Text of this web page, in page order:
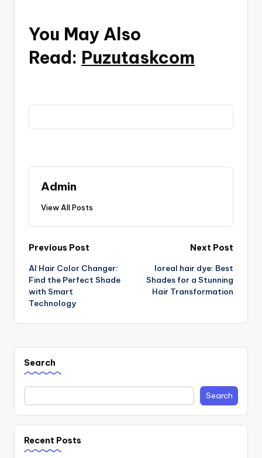
You May Also
Read: Puzutaskcom
Admin
View All Posts
Post
navigation
Previous Post
AI Hair Color Changer:
Find the Perfect Shade
with Smart
Technology
Next Post
loreal hair dye: Best
Shades for a Stunning
Hair Transformation
Search
Search
Recent Posts